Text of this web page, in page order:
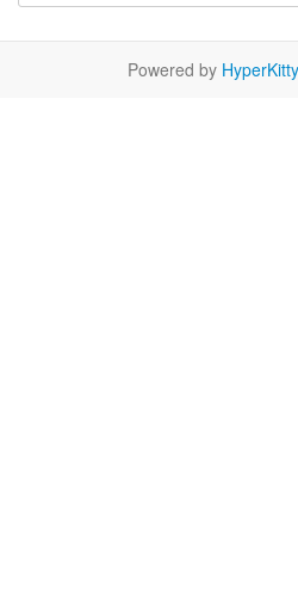
Powered by HyperKitty